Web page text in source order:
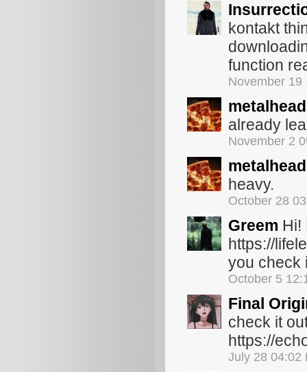
kontakt
function
November 19
already
November 2
heavy.
October 28
Greem Hi!
https://
you check
October 5
Final
check it
https://
July 28 04:02